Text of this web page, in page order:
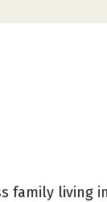
family living